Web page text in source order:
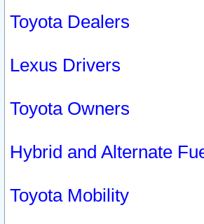
Toyota Dealers
Lexus Drivers
Toyota Owners
Hybrid and Alternate
Toyota Mobility